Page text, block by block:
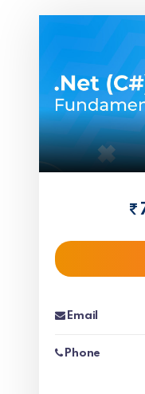
Email
Phone